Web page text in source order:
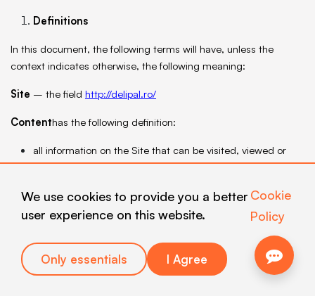
Definitions
In this document, the following terms will have, unless the
context indicates otherwise, the following meaning:
Site – the field http://delipal.ro/
Contenthas the following definition:
all information on the Site that can be visited, viewed or
otherwise accessed through the use of electronic
the content of any message/offer sent to Users by
electronic means and/or any other available means of
data relating to the Company.
User- the natural person who has or obtains access to the
We use cookies to provide you a better
user experience on this website.
Cookie
Policy
Only essentials I Agree